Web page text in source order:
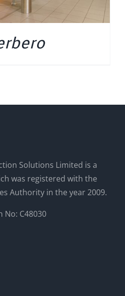
Solutions Limited is a
was registered with the
Authority in the year 2009.
No: C48030